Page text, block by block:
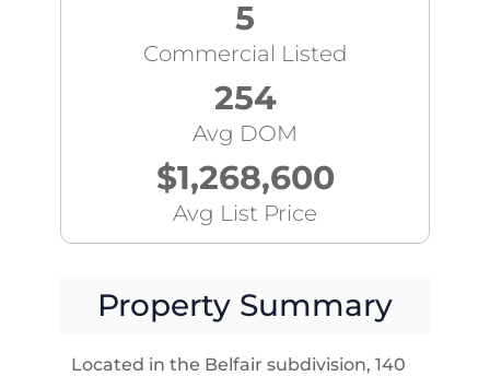
5
Commercial Listed
254
Avg DOM
$1,268,600
Avg List Price
Property Summary
Located in the Belfair subdivision, 140